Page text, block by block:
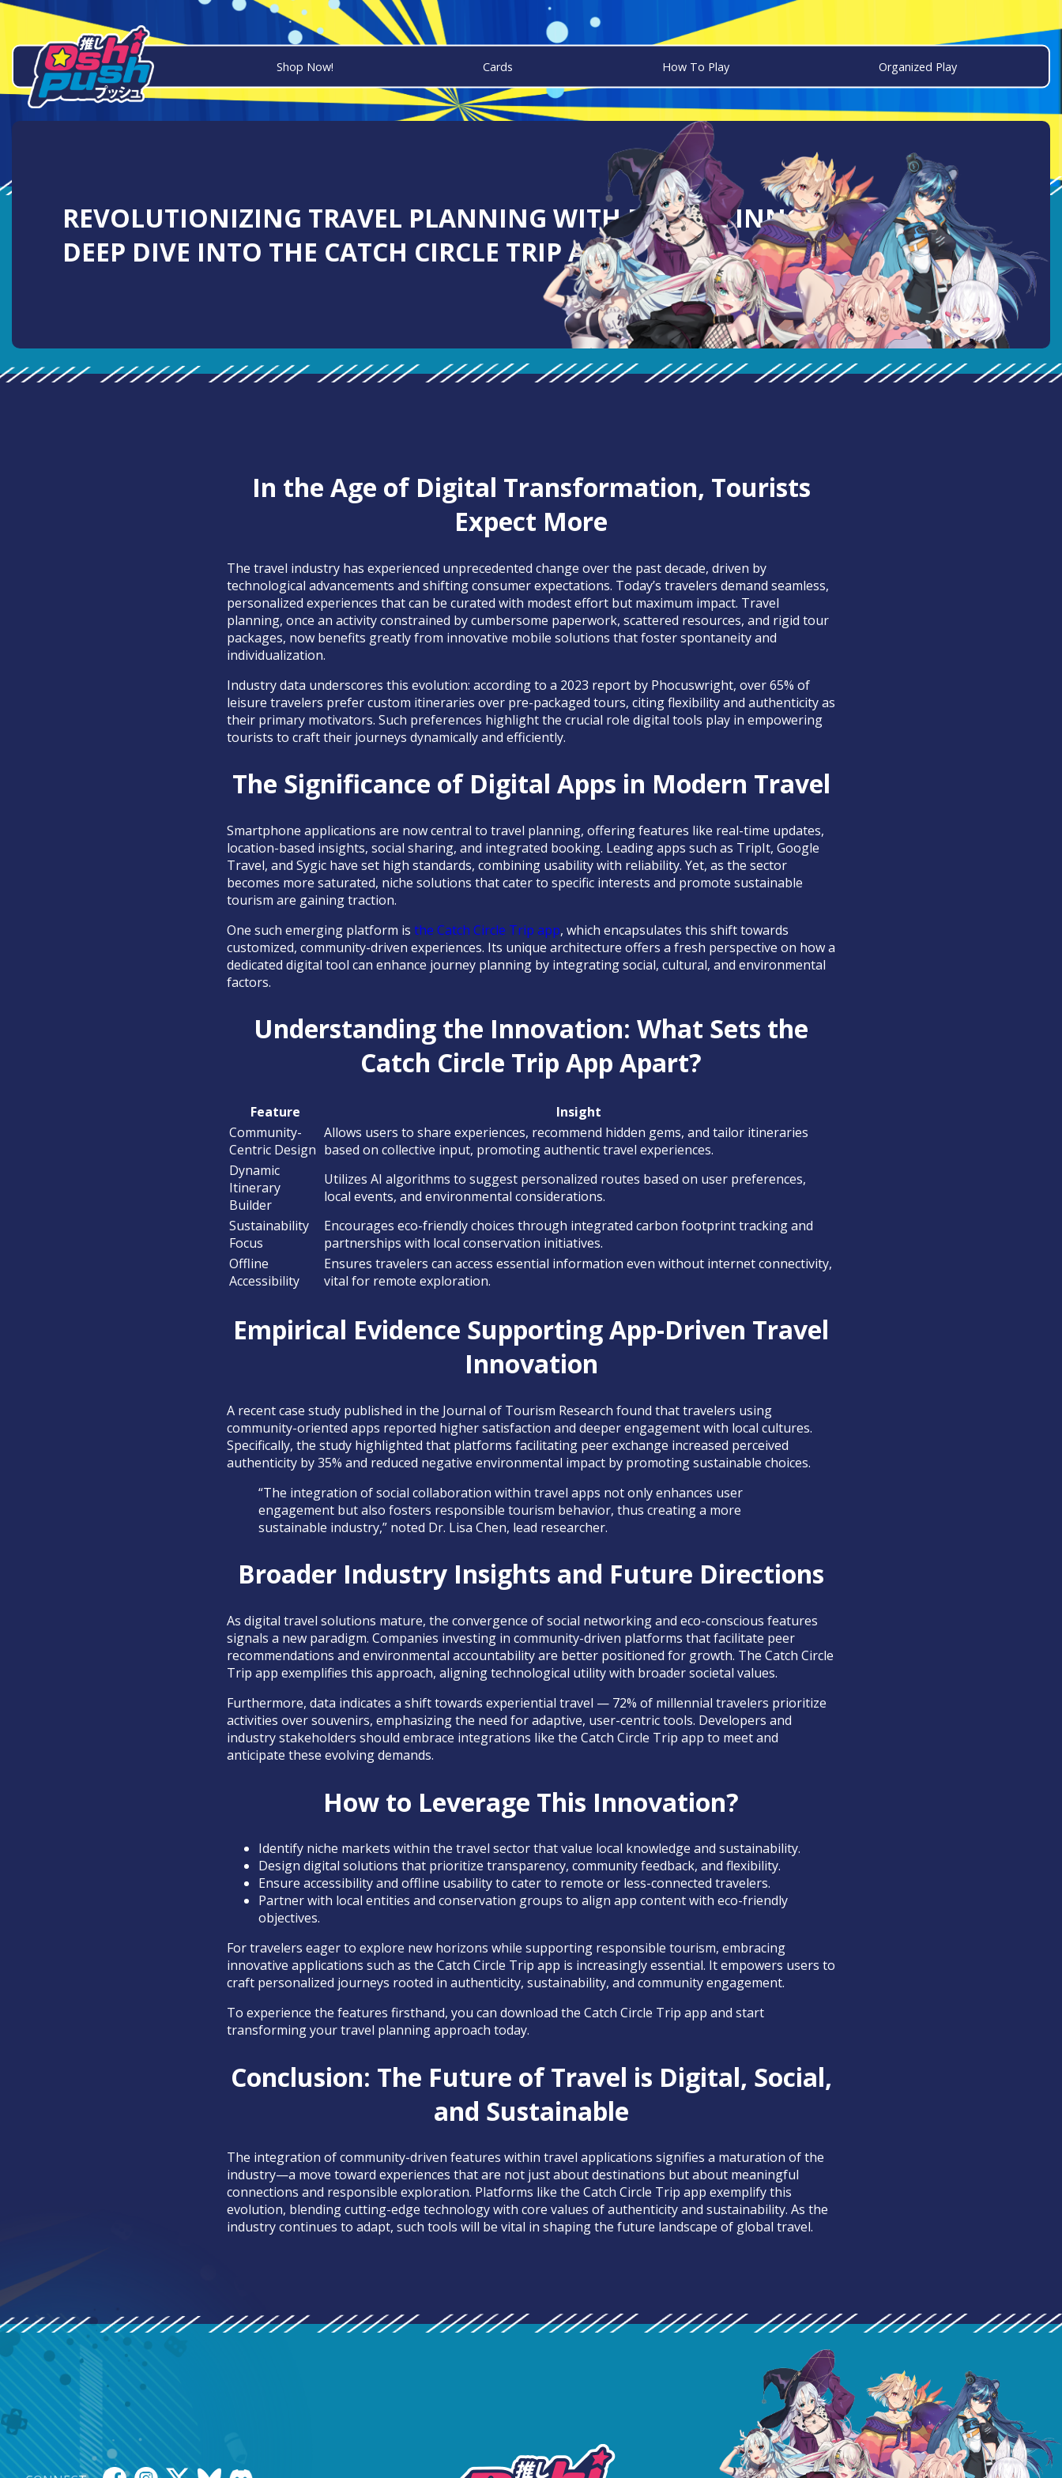
Shop Now! Cards How To Play Organized Play
REVOLUTIONIZING TRAVEL PLANNING WITH DIGITAL INNOVATION: A
DEEP DIVE INTO THE CATCH CIRCLE TRIP APP
In the Age of Digital Transformation, Tourists
Expect More
The travel industry has experienced unprecedented change over the past decade, driven by
technological advancements and shifting consumer expectations. Today’s travelers demand seamless,
personalized experiences that can be curated with modest effort but maximum impact. Travel
planning, once an activity constrained by cumbersome paperwork, scattered resources, and rigid tour
packages, now benefits greatly from innovative mobile solutions that foster spontaneity and
individualization.
Industry data underscores this evolution: according to a 2023 report by Phocuswright, over 65% of
leisure travelers prefer custom itineraries over pre-packaged tours, citing flexibility and authenticity as
their primary motivators. Such preferences highlight the crucial role digital tools play in empowering
tourists to craft their journeys dynamically and efficiently.
The Significance of Digital Apps in Modern Travel
Smartphone applications are now central to travel planning, offering features like real-time updates,
location-based insights, social sharing, and integrated booking. Leading apps such as TripIt, Google
Travel, and Sygic have set high standards, combining usability with reliability. Yet, as the sector
becomes more saturated, niche solutions that cater to specific interests and promote sustainable
tourism are gaining traction.
One such emerging platform is the Catch Circle Trip app, which encapsulates this shift towards
customized, community-driven experiences. Its unique architecture offers a fresh perspective on how a
dedicated digital tool can enhance journey planning by integrating social, cultural, and environmental
factors.
Understanding the Innovation: What Sets the
Catch Circle Trip App Apart?
Feature
Insight
Community-
Centric Design
Allows users to share experiences, recommend hidden gems, and tailor itineraries
based on collective input, promoting authentic travel experiences.
Dynamic
Itinerary
Builder
Utilizes AI algorithms to suggest personalized routes based on user preferences,
local events, and environmental considerations.
Sustainability
Focus
Encourages eco-friendly choices through integrated carbon footprint tracking and
partnerships with local conservation initiatives.
Offline
Accessibility
Ensures travelers can access essential information even without internet connectivity,
vital for remote exploration.
Empirical Evidence Supporting App-Driven Travel
Innovation
A recent case study published in the Journal of Tourism Research found that travelers using
community-oriented apps reported higher satisfaction and deeper engagement with local cultures.
Specifically, the study highlighted that platforms facilitating peer exchange increased perceived
authenticity by 35% and reduced negative environmental impact by promoting sustainable choices.
“The integration of social collaboration within travel apps not only enhances user
engagement but also fosters responsible tourism behavior, thus creating a more
sustainable industry,” noted Dr. Lisa Chen, lead researcher.
Broader Industry Insights and Future Directions
As digital travel solutions mature, the convergence of social networking and eco-conscious features
signals a new paradigm. Companies investing in community-driven platforms that facilitate peer
recommendations and environmental accountability are better positioned for growth. The Catch Circle
Trip app exemplifies this approach, aligning technological utility with broader societal values.
Furthermore, data indicates a shift towards experiential travel — 72% of millennial travelers prioritize
activities over souvenirs, emphasizing the need for adaptive, user-centric tools. Developers and
industry stakeholders should embrace integrations like the Catch Circle Trip app to meet and
anticipate these evolving demands.
How to Leverage This Innovation?
Identify niche markets within the travel sector that value local knowledge and sustainability.
Design digital solutions that prioritize transparency, community feedback, and flexibility.
Ensure accessibility and offline usability to cater to remote or less-connected travelers.
Partner with local entities and conservation groups to align app content with eco-friendly
objectives.
For travelers eager to explore new horizons while supporting responsible tourism, embracing
innovative applications such as the Catch Circle Trip app is increasingly essential. It empowers users to
craft personalized journeys rooted in authenticity, sustainability, and community engagement.
To experience the features firsthand, you can download the Catch Circle Trip app and start
transforming your travel planning approach today.
Conclusion: The Future of Travel is Digital, Social,
and Sustainable
The integration of community-driven features within travel applications signifies a maturation of the
industry—a move toward experiences that are not just about destinations but about meaningful
connections and responsible exploration. Platforms like the Catch Circle Trip app exemplify this
evolution, blending cutting-edge technology with core values of authenticity and sustainability. As the
industry continues to adapt, such tools will be vital in shaping the future landscape of global travel.